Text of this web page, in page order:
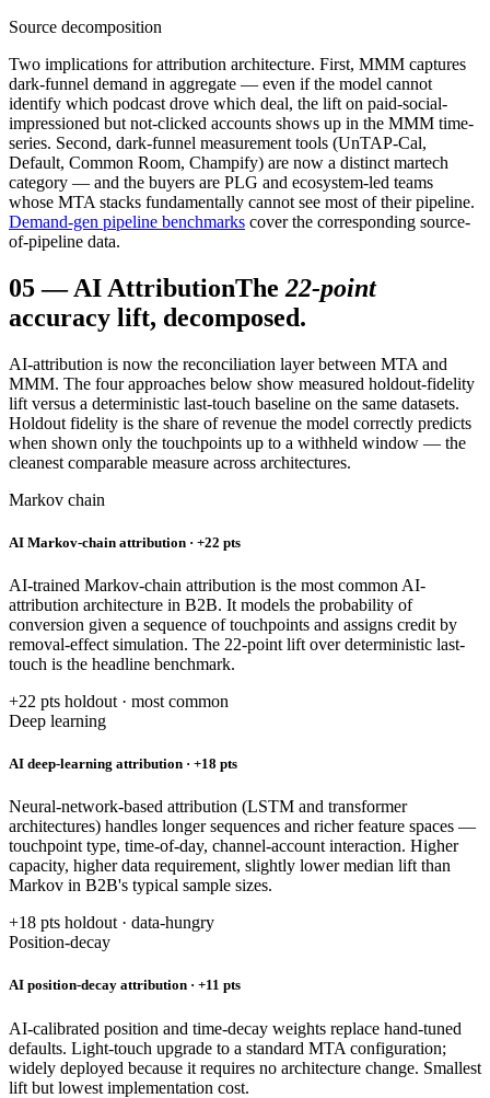
Source decomposition
Two implications for attribution architecture. First, MMM captures
dark-funnel demand in aggregate — even if the model cannot
identify which podcast drove which deal, the lift on paid-social-
impressioned but not-clicked accounts shows up in the MMM time-
series. Second, dark-funnel measurement tools (UnTAP-Cal,
Default, Common Room, Champify) are now a distinct martech
category — and the buyers are PLG and ecosystem-led teams
whose MTA stacks fundamentally cannot see most of their pipeline.
Demand-gen pipeline benchmarks cover the corresponding source-
of-pipeline data.
05—AI AttributionThe 22-point
accuracy lift, decomposed.
AI-attribution is now the reconciliation layer between MTA and
MMM. The four approaches below show measured holdout-fidelity
lift versus a deterministic last-touch baseline on the same datasets.
Holdout fidelity is the share of revenue the model correctly predicts
when shown only the touchpoints up to a withheld window — the
cleanest comparable measure across architectures.
Markov chain
AI Markov-chain attribution · +22 pts
AI-trained Markov-chain attribution is the most common AI-
attribution architecture in B2B. It models the probability of
conversion given a sequence of touchpoints and assigns credit by
removal-effect simulation. The 22-point lift over deterministic last-
touch is the headline benchmark.
+22 pts holdout · most common
Deep learning
AI deep-learning attribution · +18 pts
Neural-network-based attribution (LSTM and transformer
architectures) handles longer sequences and richer feature spaces —
touchpoint type, time-of-day, channel-account interaction. Higher
capacity, higher data requirement, slightly lower median lift than
Markov in B2B's typical sample sizes.
+18 pts holdout · data-hungry
Position-decay
AI position-decay attribution · +11 pts
AI-calibrated position and time-decay weights replace hand-tuned
defaults. Light-touch upgrade to a standard MTA configuration;
widely deployed because it requires no architecture change. Smallest
lift but lowest implementation cost.